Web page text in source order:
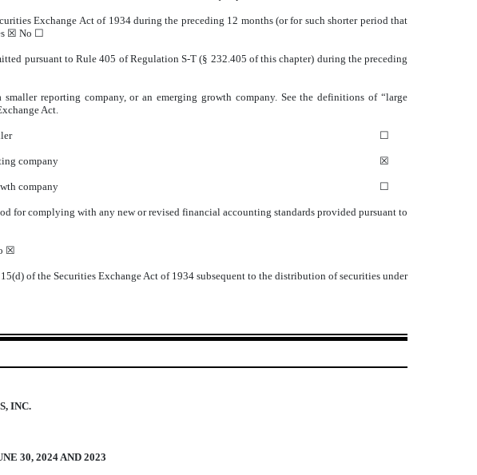
Exchange Act of 1934 during the preceding 12 months (or for such shorter period that
☒ No ☐
pursuant to Rule 405 of Regulation S-T (§ 232.405 of this chapter) during the preceding
reporting company, or an emerging growth company. See the definitions of “large
Act.
☐
company ☒
company ☐
for complying with any new or revised financial accounting standards provided pursuant to
☒
of the Securities Exchange Act of 1934 subsequent to the distribution of securities under
INC.
30, 2024 AND 2023